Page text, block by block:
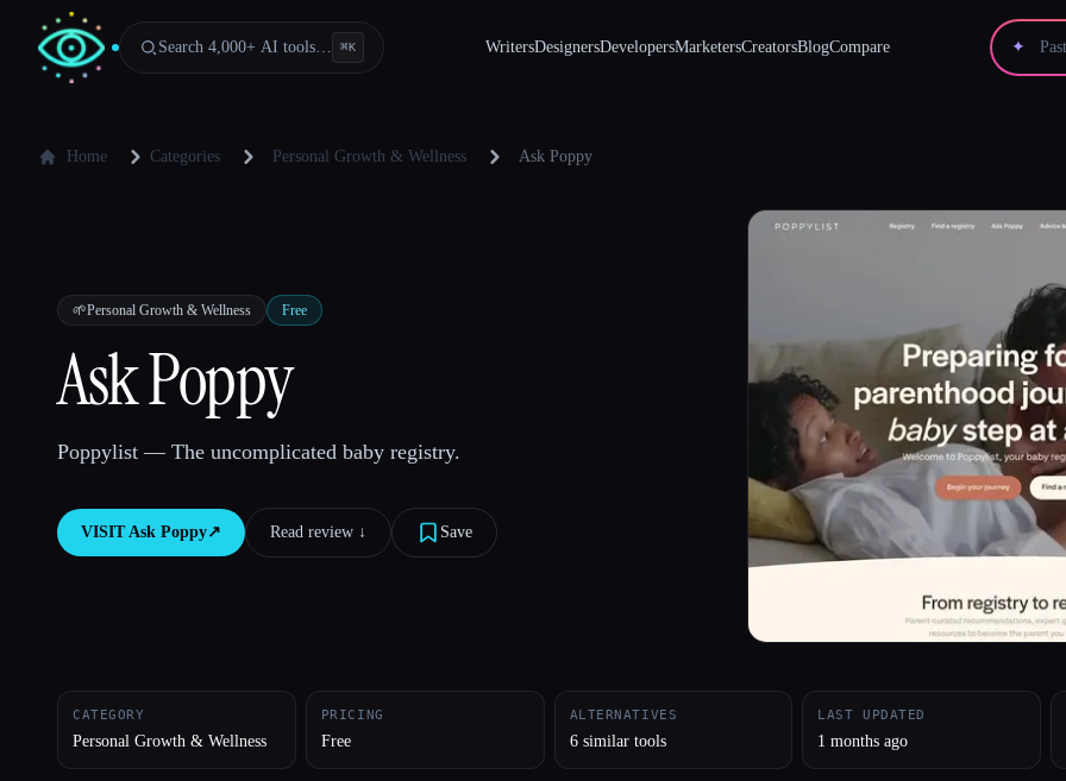
Search 4,000+ AI tools… ⌘K WritersDesignersDevelopersMarketersCreatorsBlogCompare ✦
Home Categories Personal Growth & Wellness Ask Poppy
🌱Personal Growth & Wellness Free
Ask Poppy
Poppylist — The uncomplicated baby registry.
VISITAsk Poppy↗︎ Read review ↓︎ Save
CATEGORY
Personal Growth & Wellness
PRICING
Free
ALTERNATIVES
6 similar tools
LAST UPDATED
1 months ago